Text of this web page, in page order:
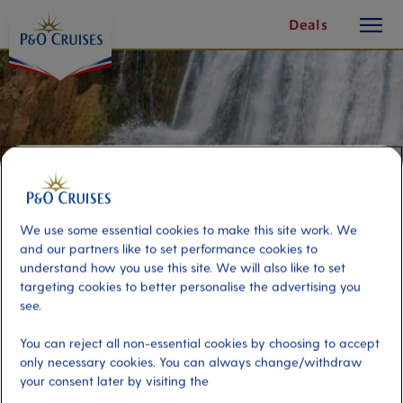
Content
Deals
button
Mount Carmel Waterfall & Hike
Port
We use some essential cookies to make this site work. We
and our partners like to set performance cookies to
understand how you use this site. We will also like to set
targeting cookies to better personalise the advertising you
see.
You can reject all non-essential cookies by choosing to accept
only necessary cookies. You can always change/withdraw
your consent later by visiting the